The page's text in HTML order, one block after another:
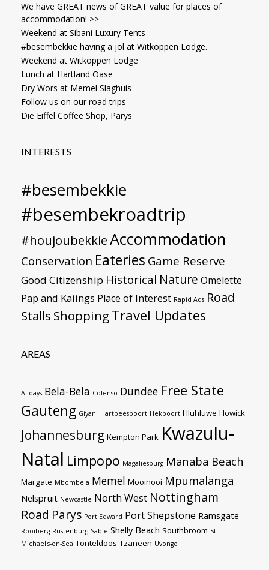
We have GREAT news of GREAT value for places of
accommodation! >>
Weekend at Sibani Luxury Tents
#besembekkie having a jol at Witkoppen Lodge.
Weekend at Witkoppen Lodge
Lunch at Hartland Oase
Dry Wors at Memel Slaghuis
Follow us on our road trips
Die Eiffel Coffee Shop, Parys
INTERESTS
#besembekkie
#besembekroadtrip
#houjoubekkieAccommodation
Conservation Eateries Game Reserve
Good Citizenship Historical Nature Omelette
Pap and Kaiings Place of Interest Rapid Ads Road
Stalls ShoppingTravel Updates
AREAS
Alldays Bela-Bela Colenso Dundee Free State
Gauteng Giyani Hartbeespoort Hekpoort Hluhluwe Howick
Johannesburg Kempton Park Kwazulu-
Natal Limpopo Magaliesburg Manaba Beach
Margate Mbombela Memel Mooinooi Mpumalanga
Nelspruit Newcastle North West Nottingham
Road Parys Port Edward Port Shepstone Ramsgate
Rooiberg Rustenburg Sabie Shelly Beach Southbroom St
Michael's-on-Sea Tonteldoos Tzaneen Uvongo